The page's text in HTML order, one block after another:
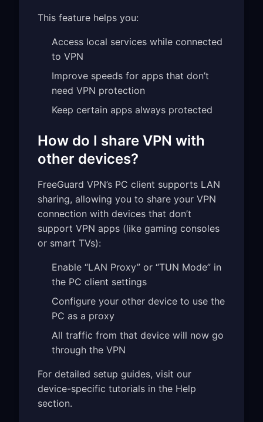
This feature helps you:
Access local services while connected
to VPN
Improve speeds for apps that don’t
need VPN protection
Keep certain apps always protected
How do I share VPN with
other devices?
FreeGuard VPN’s PC client supports LAN
sharing, allowing you to share your VPN
connection with devices that don’t
support VPN apps (like gaming consoles
or smart TVs):
Enable “LAN Proxy” or “TUN Mode” in
the PC client settings
Configure your other device to use the
PC as a proxy
All traffic from that device will now go
through the VPN
For detailed setup guides, visit our
device-specific tutorials in the Help
section.